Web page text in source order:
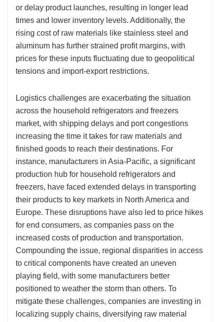
or delay product launches, resulting in longer lead
times and lower inventory levels. Additionally, the
rising cost of raw materials like stainless steel and
aluminum has further strained profit margins, with
prices for these inputs fluctuating due to geopolitical
tensions and import-export restrictions.
Logistics challenges are exacerbating the situation
across the household refrigerators and freezers
market, with shipping delays and port congestions
increasing the time it takes for raw materials and
finished goods to reach their destinations. For
instance, manufacturers in Asia-Pacific, a significant
production hub for household refrigerators and
freezers, have faced extended delays in transporting
their products to key markets in North America and
Europe. These disruptions have also led to price hikes
for end consumers, as companies pass on the
increased costs of production and transportation.
Compounding the issue, regional disparities in access
to critical components have created an uneven
playing field, with some manufacturers better
positioned to weather the storm than others. To
mitigate these challenges, companies are investing in
localizing supply chains, diversifying raw material